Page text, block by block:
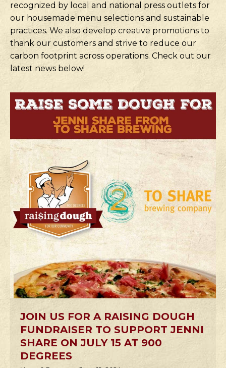
recognized by local and national press outlets for
our housemade menu selections and sustainable
practices. We also develop creative promotions to
thank our customers and strive to reduce our
carbon footprint across operations. Check out our
latest news below!
JOIN US FOR A RAISING DOUGH
FUNDRAISER TO SUPPORT JENNI
SHARE ON JULY 15 AT 900
DEGREES